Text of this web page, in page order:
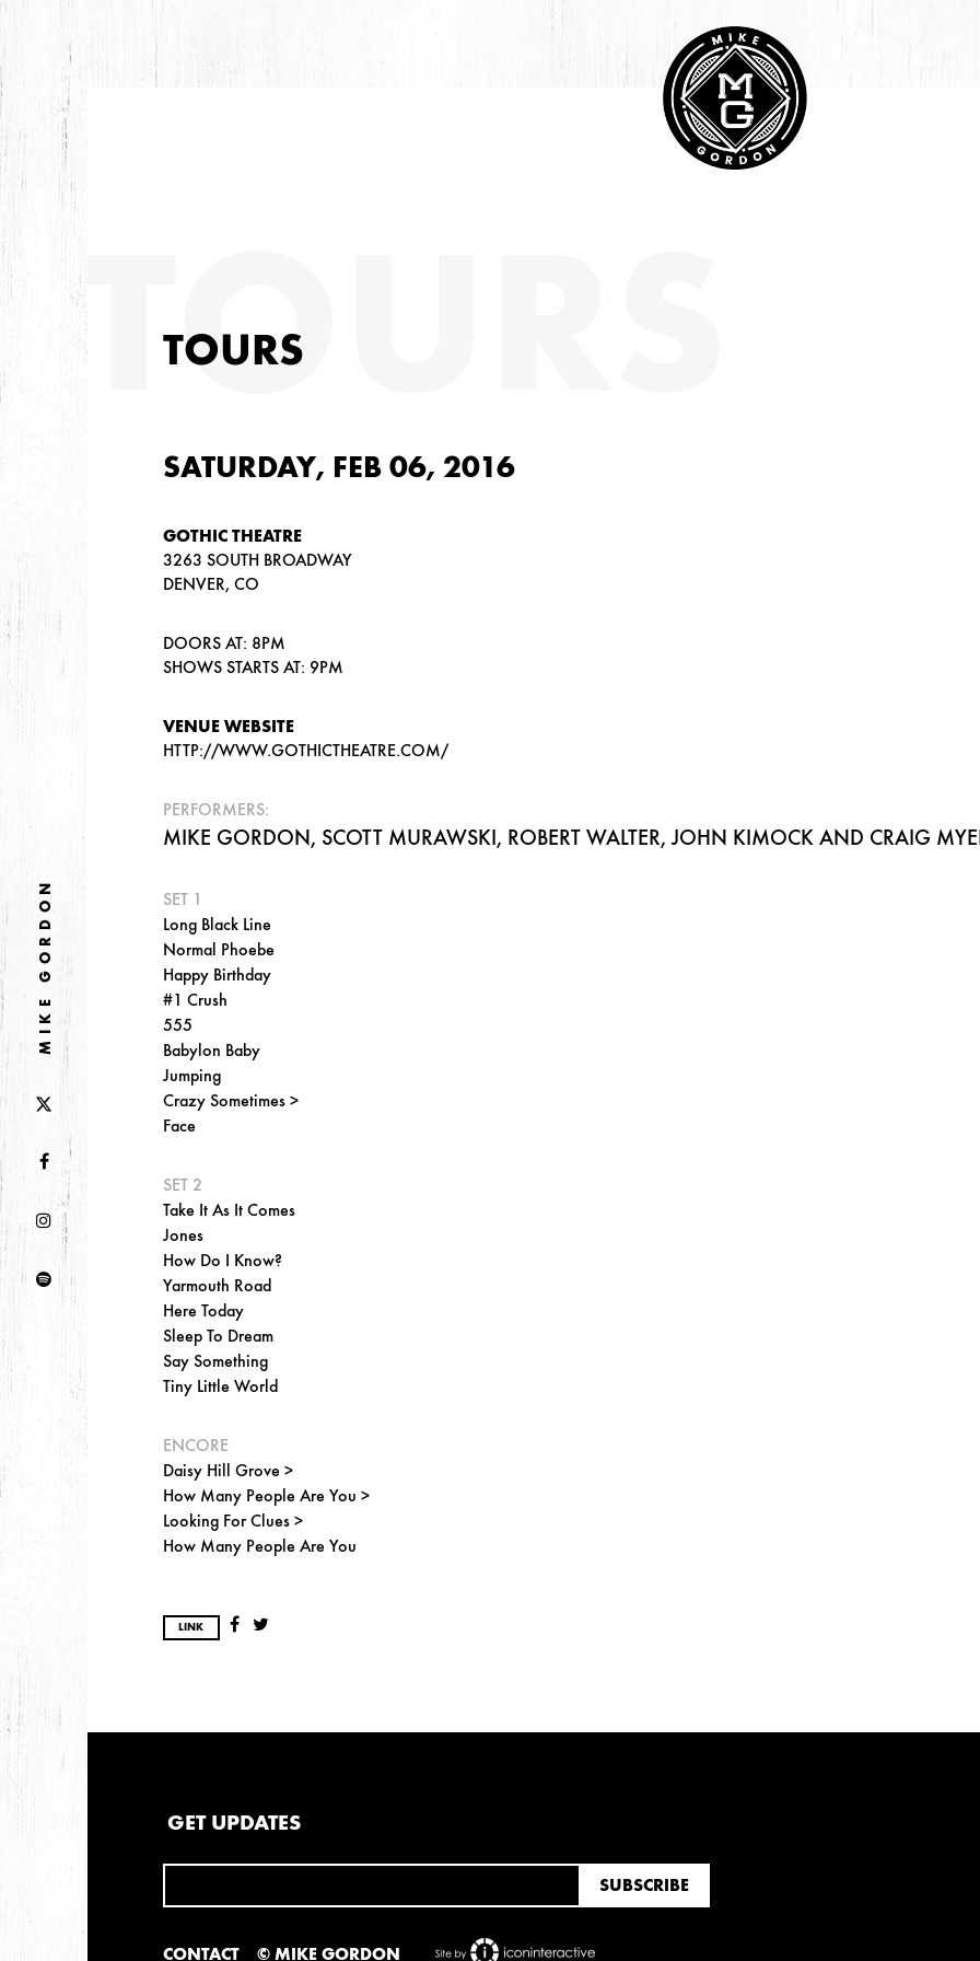
MIKE GORDON
TOURS
TOURS
SATURDAY, FEB 06, 2016
GOTHIC THEATRE
3263 SOUTH BROADWAY
DENVER, CO
DOORS AT: 8PM
SHOWS STARTS AT: 9PM
VENUE WEBSITE
HTTP://WWW.GOTHICTHEATRE.COM/
PERFORMERS:
MIKE GORDON, SCOTT MURAWSKI, ROBERT WALTER, JOHN KIMOCK AND CRAIG
SET 1
Long Black Line
Normal Phoebe
Happy Birthday
#1 Crush
555
Babylon Baby
Jumping
Crazy Sometimes >
Face
SET 2
Take It As It Comes
Jones
How Do I Know?
Yarmouth Road
Here Today
Sleep To Dream
Say Something
Tiny Little World
ENCORE
Daisy Hill Grove >
How Many People Are You >
Looking For Clues >
How Many People Are You
LINK
GET UPDATES
CONTACT © MIKE GORDON